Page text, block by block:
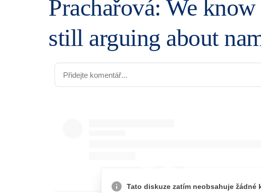
Prachařová: We
still arguing about